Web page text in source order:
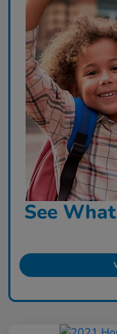
See